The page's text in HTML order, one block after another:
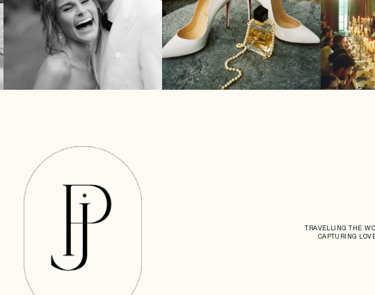
TRAVELLING THE
CAPTURING